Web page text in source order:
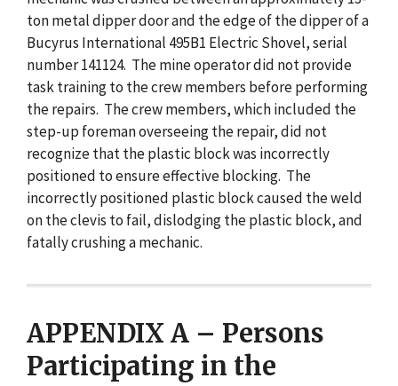
ton metal dipper door and the edge of the dipper of a
Bucyrus International 495B1 Electric Shovel, serial
number 141124. The mine operator did not provide
task training to the crew members before performing
the repairs. The crew members, which included the
step-up foreman overseeing the repair, did not
recognize that the plastic block was incorrectly
positioned to ensure effective blocking. The
incorrectly positioned plastic block caused the weld
on the clevis to fail, dislodging the plastic block, and
fatally crushing a mechanic.
APPENDIX A – Persons
Participating in the